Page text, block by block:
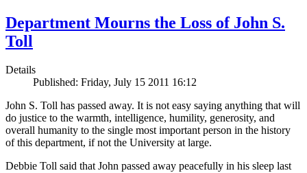
Department Mourns the Loss of John S.
Toll
Details
Published: Friday, July 15 2011 16:12
John S. Toll has passed away. It is not easy saying anything that will
do justice to the warmth, intelligence, humility, generosity, and
overall humanity to the single most important person in the history
of this department, if not the University at large.
Debbie Toll said that John passed away peacefully in his sleep last